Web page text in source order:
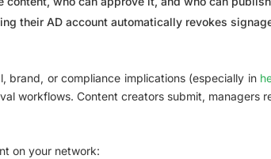
their AD account automatically revokes
brand, or compliance implications (especially in
workflows. Content creators submit, managers
on your network: